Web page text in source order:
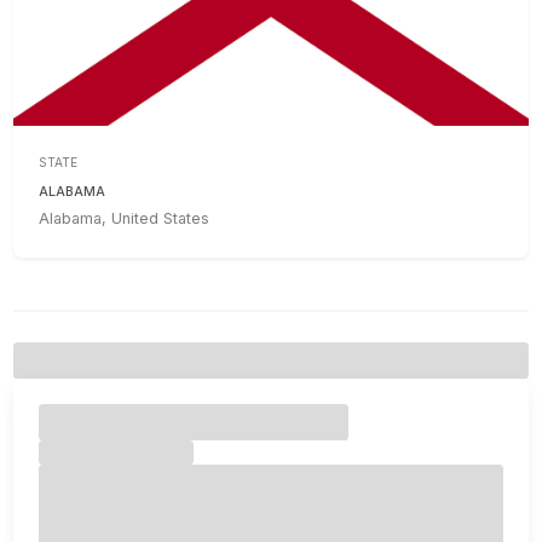
STATE
ALABAMA
Alabama, United States